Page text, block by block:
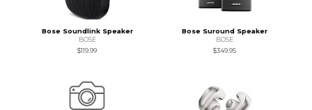
Bose Soundlink Speaker
BOSE
$119.99
Bose Suround Speaker
BOSE
$349.95